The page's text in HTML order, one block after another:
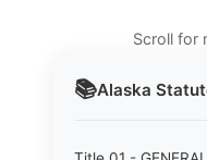
📚Alaska
Scroll for